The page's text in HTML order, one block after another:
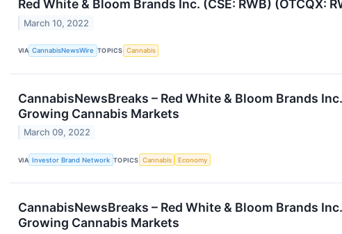
Red White & Bloom Brands Inc. (CSE: RWB)
March 10, 2022
VIA CannabisNewsWire TOPICS Cannabis
CannabisNewsBreaks – Red White & Bloom Brands
Growing Cannabis Markets
March 09, 2022
VIA Investor Brand Network TOPICS Cannabis Economy
CannabisNewsBreaks – Red White & Bloom Brands
Growing Cannabis Markets